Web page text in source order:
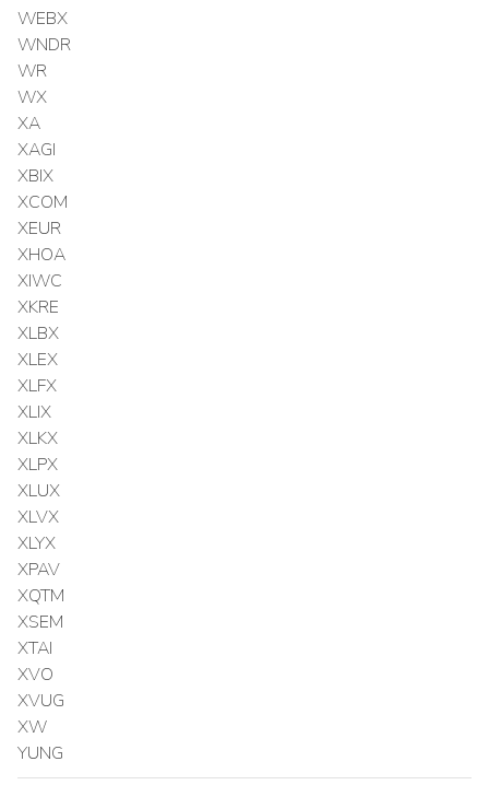
WEBX
WNDR
WR
WX
XA
XAGI
XBIX
XCOM
XEUR
XHOA
XIWC
XKRE
XLBX
XLEX
XLFX
XLIX
XLKX
XLPX
XLUX
XLVX
XLYX
XPAV
XQTM
XSEM
XTAI
XVO
XVUG
XW
YUNG